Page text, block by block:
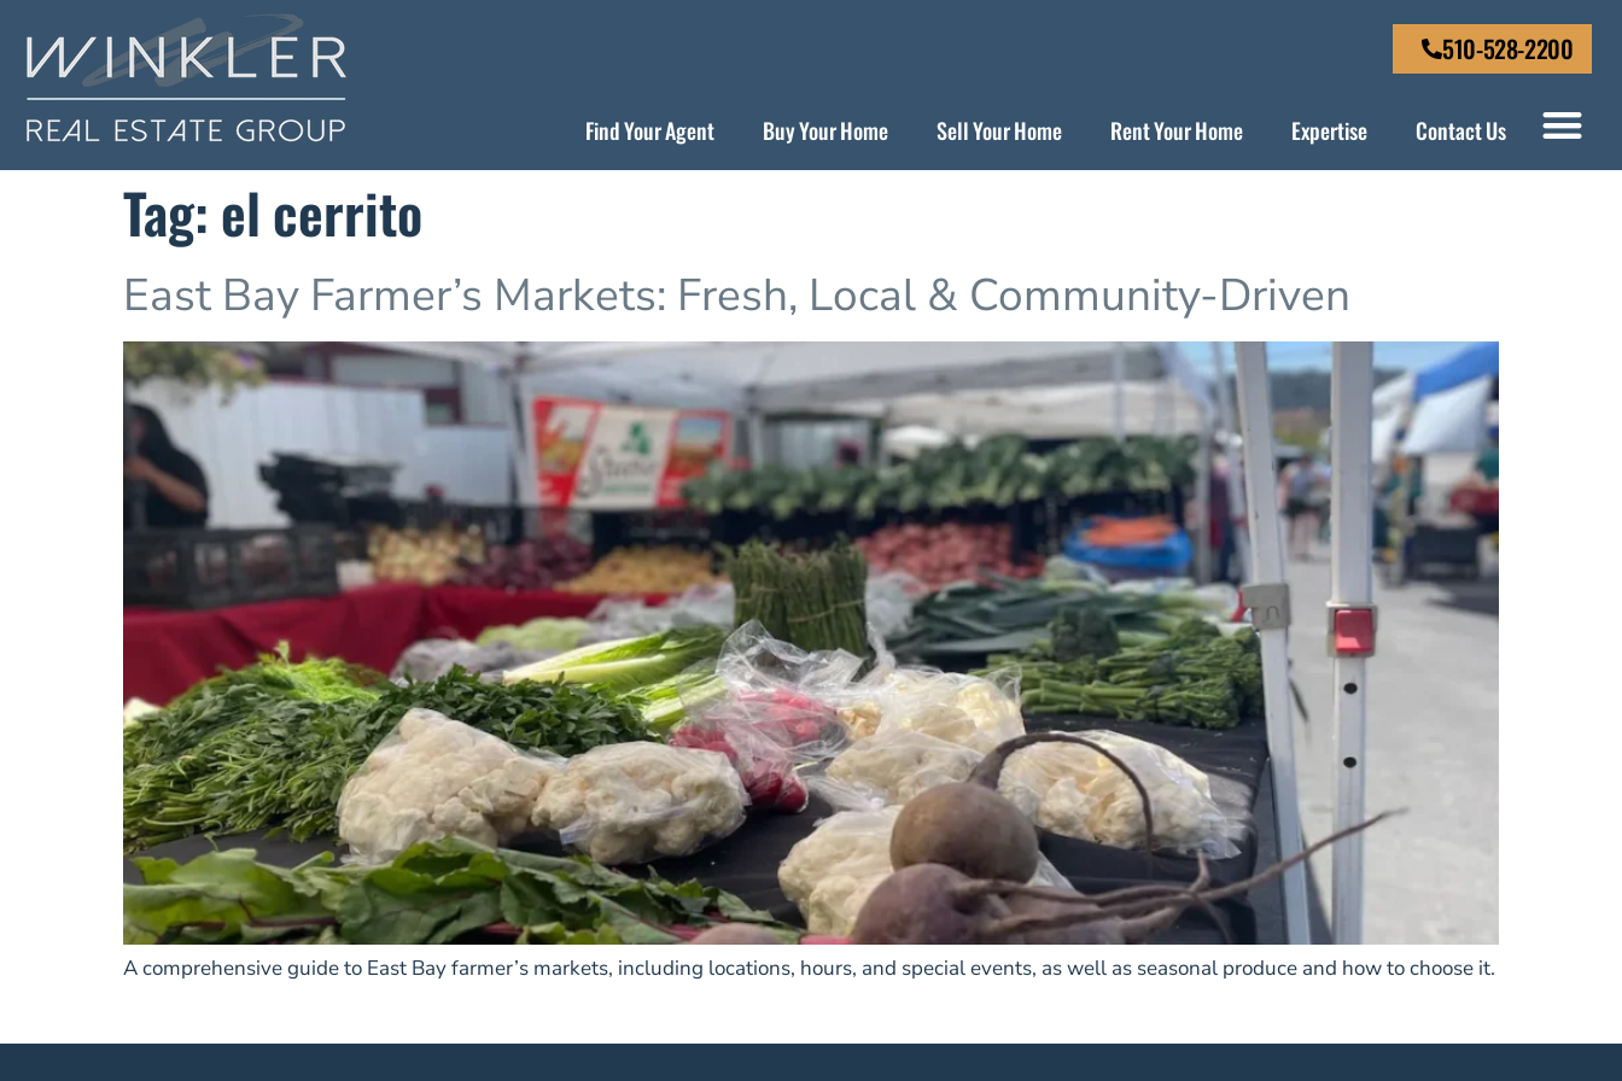
510-528-2200
Find Your Agent Buy Your Home Sell Your Home Rent Your Home Expertise Contact Us
Tag:el cerrito
East Bay Farmer’s Markets: Fresh, Local & Community-Driven
A comprehensive guide to East Bay farmer’s markets, including locations, hours, and special events, as well as seasonal produce and how to choose it.